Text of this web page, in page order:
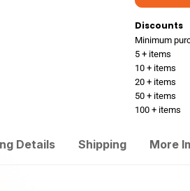
Discounts
Minimum
5 + items
10 + items
20 + items
50 + items
100 + items
Details Shipping More